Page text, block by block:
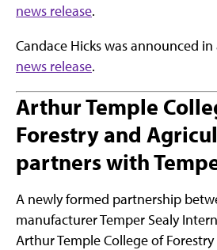
news release.
Candace Hicks was announced in
news release.
Arthur Temple
Forestry and
partners with
A newly formed partnership
manufacturer Temper Sealy
Arthur Temple College of